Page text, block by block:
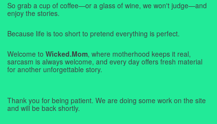
So grab a cup of coffee—or a glass of wine, we won't judge—and
enjoy the stories.
Because life is too short to pretend everything is perfect.
Welcome to Wicked.Mom, where motherhood keeps it real,
sarcasm is always welcome, and every day offers fresh material
for another unforgettable story.
Thank you for being patient. We are doing some work on the site
and will be back shortly.